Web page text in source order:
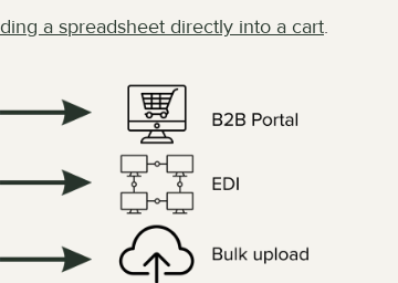
a spreadsheet directly into a cart.